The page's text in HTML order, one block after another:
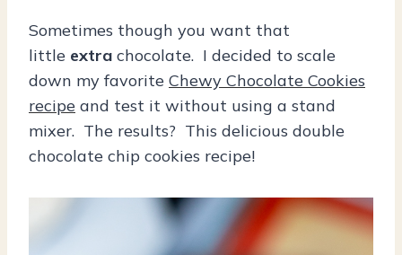
Sometimes though you want that
little extra chocolate. I decided to scale
down my favorite Chewy Chocolate Cookies
recipe and test it without using a stand
mixer. The results? This delicious double
chocolate chip cookies recipe!